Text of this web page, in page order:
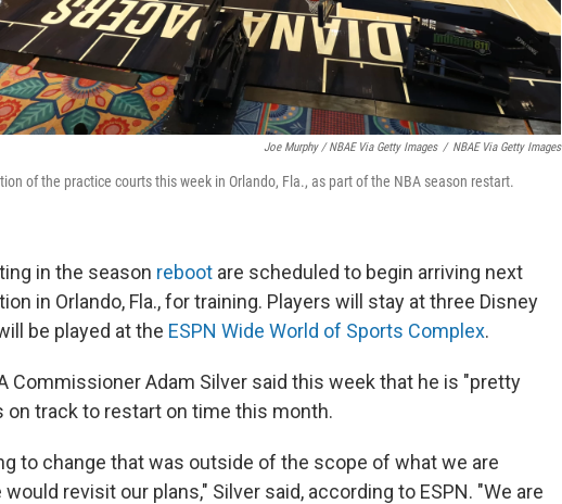
Joe Murphy / NBAE Via Getty Images / NBAE Via Getty Images
of the practice courts this week in Orlando, Fla., as part of the NBA season restart.
in the season reboot are scheduled to begin arriving next
in Orlando, Fla., for training. Players will stay at three Disney
be played at the ESPN Wide World of Sports Complex.
Commissioner Adam Silver said this week that he is "pretty
on track to restart on time this month.
to change that was outside of the scope of what we are
revisit our plans," Silver said, according to ESPN. "We are